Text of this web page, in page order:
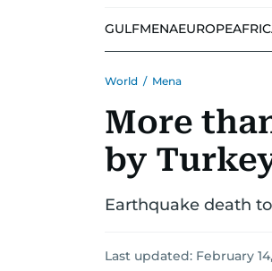
GULFMENAEUROPE
World / Mena
More
by
Earthquake death
Last updated: February